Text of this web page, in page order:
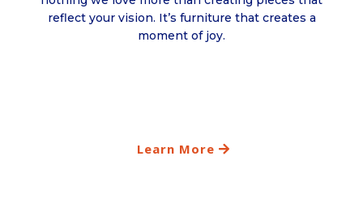
reflect your vision. It’s furniture that creates a
moment of joy.
Learn More